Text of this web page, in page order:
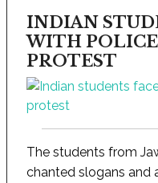
INDIAN
WITH
PROTEST
The students from
chanted slogans